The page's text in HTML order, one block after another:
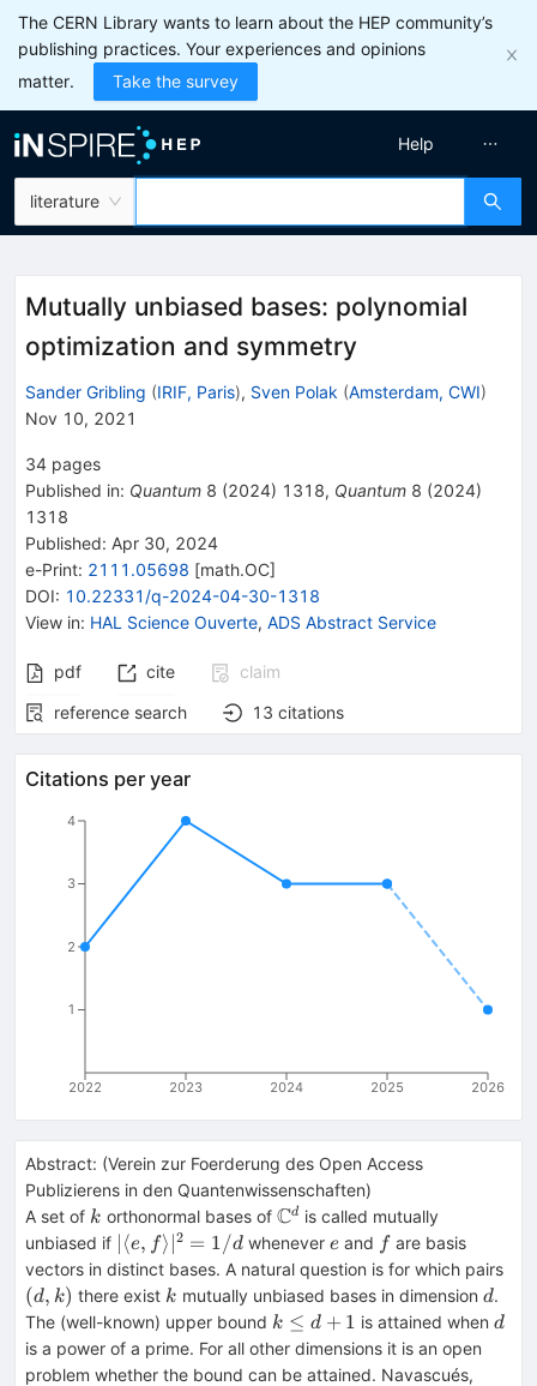
The CERN Library wants to learn about the HEP community’s
publishing practices. Your experiences and opinions
matter.
Take the survey
literature
Help
Mutually unbiased bases: polynomial
optimization and symmetry
Sander Gribling (IRIF, Paris), Sven Polak (Amsterdam, CWI)
Nov 10, 2021
34 pages
Published in: Quantum 8 (2024) 1318, Quantum 8 (2024)
1318
Published: Apr 30, 2024
e-Print: 2111.05698 [math.OC]
DOI: 10.22331/q-2024-04-30-1318
View in: HAL Science Ouverte, ADS Abstract Service
pdf cite
claim
reference search
13 citations
Citations per year
2022 2023 2024 2025 2026
1
2
3
4
Abstract: (Verein zur Foerderung des Open Access
Publizierens in den Quantenwissenschaften)
A set of k
k orthonormal bases of \mathbb
C^d
Cd is called mutually
unbiased if |\langle
e,f\rangle
|^2 = 1/d
∣ ⟨e, f⟩ ∣2 = 1/d whenevere
e and ffare basis
vectors in distinct bases. A natural question is for which pairs
(d, k) there exist k
k mutually unbiased bases in dimension d
d.
The (well-known) upper bound k
\leq
d+1
k ≤ d + 1 is attained whend
d
is a power of a prime. For all other dimensions it is an open
problem whether the bound can be attained. Navascués,